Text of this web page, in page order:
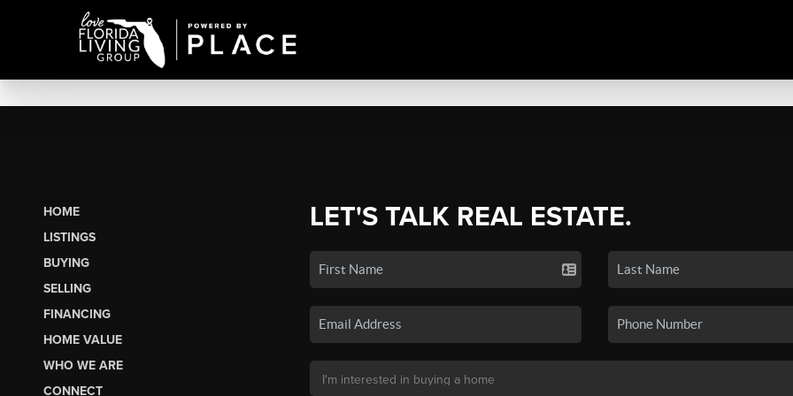
HOME
LISTINGS
BUYING
SELLING
FINANCING
HOME VALUE
WHO WE ARE
CONNECT
LET'S TALK REAL ESTATE.